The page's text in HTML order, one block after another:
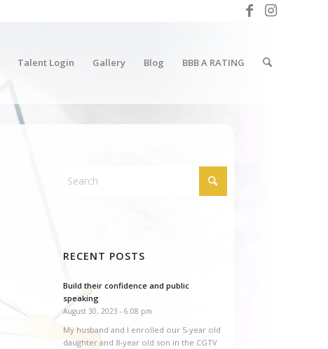
Talent Login Gallery Blog BBB A RATING
RECENT POSTS
Build their confidence and public
speaking
August 30, 2023 - 6:08 pm
My husband and I enrolled our 5-year old
daughter and 8-year old son in the CGTV